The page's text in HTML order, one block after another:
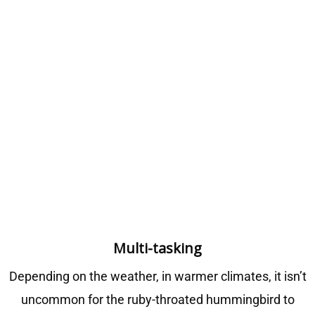
Multi-tasking
Depending on the weather, in warmer climates, it isn’t
uncommon for the ruby-throated hummingbird to